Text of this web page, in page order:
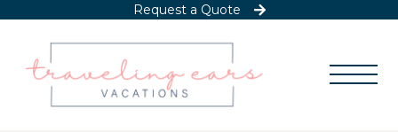
Request a Quote